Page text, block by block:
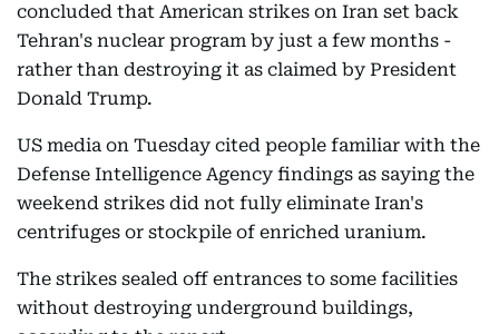
concluded that American strikes on Iran set back
Tehran's nuclear program by just a few months -
rather than destroying it as claimed by President
Donald Trump.
US media on Tuesday cited people familiar with the
Defense Intelligence Agency findings as saying the
weekend strikes did not fully eliminate Iran's
centrifuges or stockpile of enriched uranium.
The strikes sealed off entrances to some facilities
without destroying underground buildings,